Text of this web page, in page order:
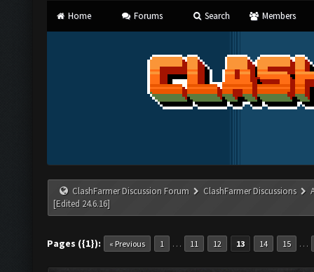
Home Forums Search Members
ClashFarmer Discussion Forum ClashFarmer Discussions
[Edited 24.6.16]
Pages ({1}): « Previous 1 … 11 12 13 14 15 …